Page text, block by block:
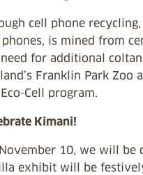
cell phone
is mined from
for additional
Franklin Park
Cell program.
Kimani!
10, we will
exhibit will be